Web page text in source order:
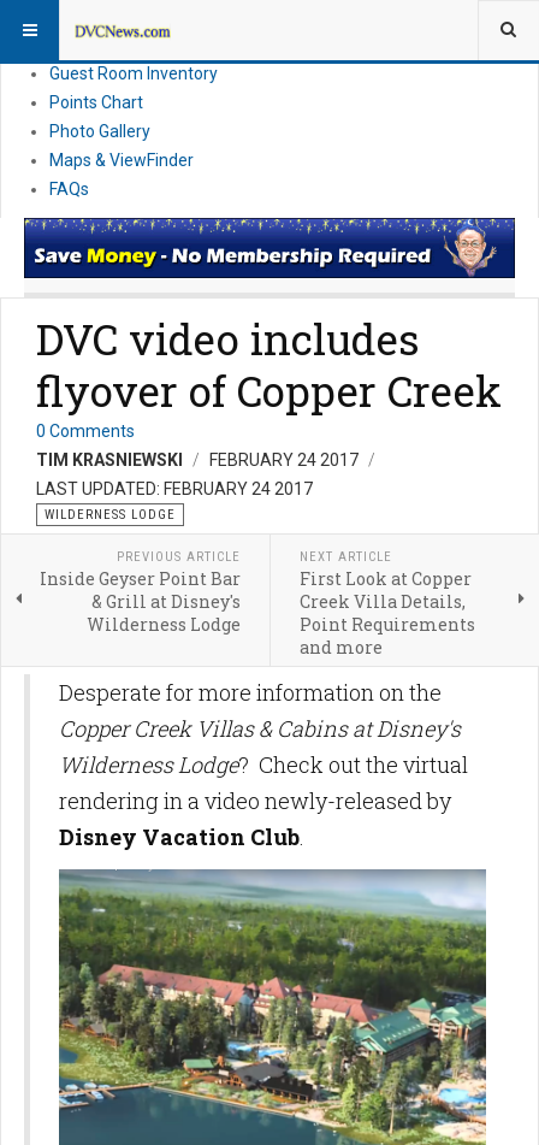
News
Guest Room Inventory
Points Chart
Photo Gallery
Maps & ViewFinder
FAQs
DVC video includes
flyover of Copper Creek
0 Comments
TIM KRASNIEWSKI
FEBRUARY 24 2017
LAST UPDATED: FEBRUARY 24 2017
WILDERNESS LODGE
PREVIOUS ARTICLE
Inside Geyser Point Bar
& Grill at Disney's
Wilderness Lodge
NEXT ARTICLE
First Look at Copper
Creek Villa Details,
Point Requirements
and more
Desperate for more information on the
Copper Creek Villas & Cabins at Disney's
Wilderness Lodge? Check out the virtual
rendering in a video newly-released by
Disney Vacation Club.